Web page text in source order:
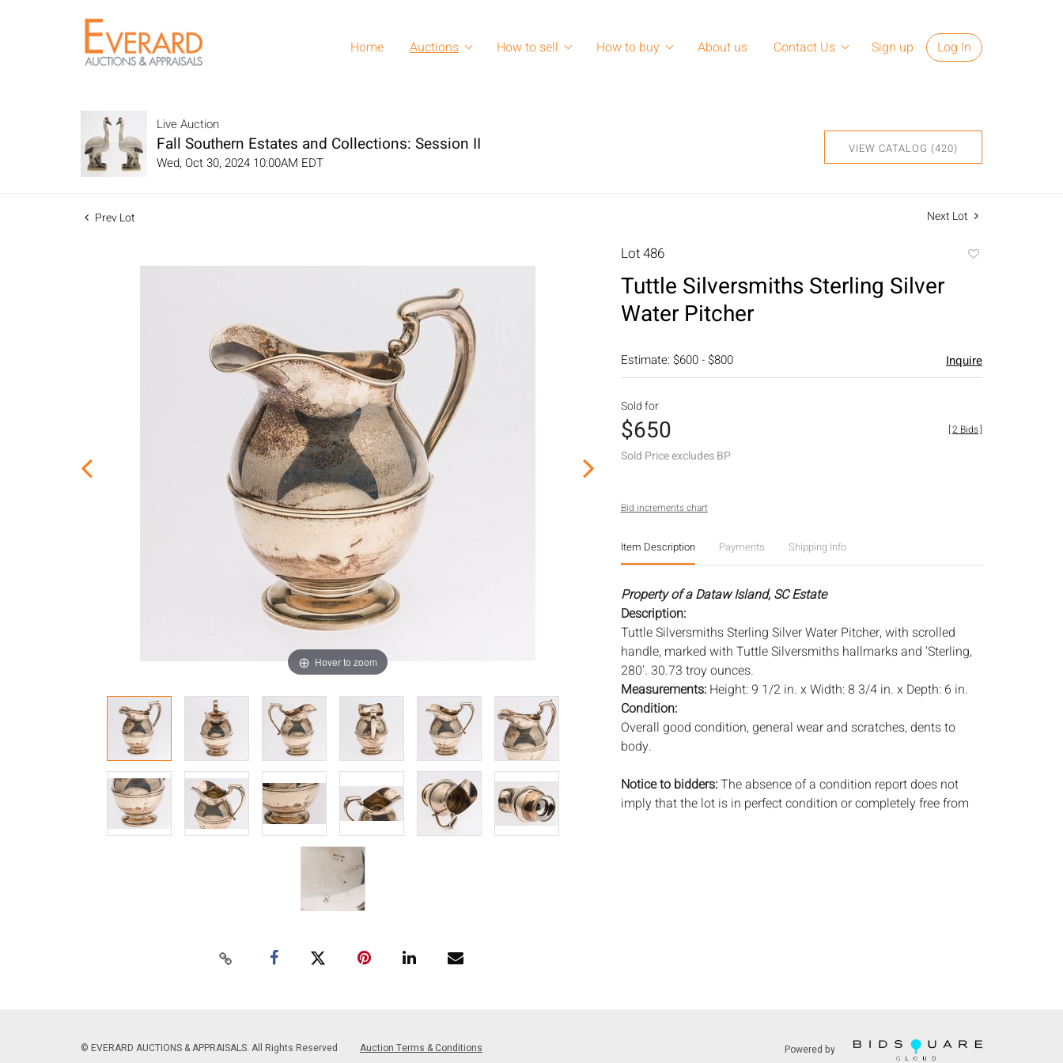
Home Auctions How to sell How to buy About us Contact Us Sign up Log In
Live Auction
Fall Southern Estates and Collections: Session II
Wed, Oct 30, 2024 10:00AM EDT
VIEW CATALOG (420)
Prev Lot Next Lot
Hover to zoom
Lot 486
Tuttle Silversmiths Sterling Silver
Water Pitcher
Estimate: $600 - $800 Inquire
Sold for
$650
Sold Price excludes BP
[2 Bids]
Bid increments chart
Item Description Payments Shipping Info
Property of a Dataw Island, SC Estate
Description:
Tuttle Silversmiths Sterling Silver Water Pitcher, with scrolled
handle, marked with Tuttle Silversmiths hallmarks and 'Sterling,
280'. 30.73 troy ounces.
Measurements: Height: 9 1/2 in. x Width: 8 3/4 in. x Depth: 6 in.
Condition:
Overall good condition, general wear and scratches, dents to
body.
Notice to bidders:The absence of a condition report does not
imply that the lot is in perfect condition or completely free from
services. We recommend that all potential buyers obtain
© EVERARD AUCTIONS & APPRAISALS. All Rights Reserved Auction Terms & Conditions Powered by